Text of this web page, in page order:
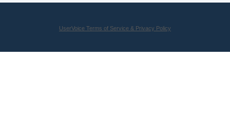
UserVoice Terms of Service & Privacy Policy